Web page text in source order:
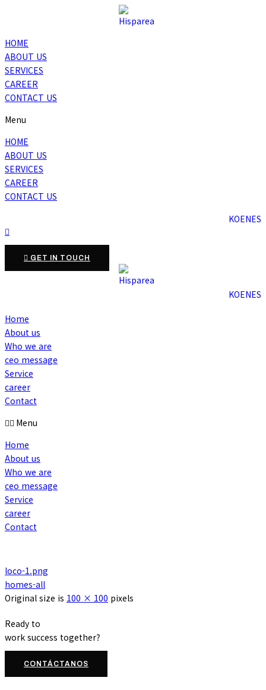
HOME
ABOUT US
SERVICES
CAREER
CONTACT US
Menu
HOME
ABOUT US
SERVICES
CAREER
CONTACT US
KOENES
GET IN TOUCH
KOENES
Home
About us
Who we are
ceo message
Service
career
Contact
Menu
Home
About us
Who we are
ceo message
Service
career
Contact
loco-1.png
homes-all
Original size is 100 × 100 pixels
Ready to
work success together?
CONTÁCTANOS